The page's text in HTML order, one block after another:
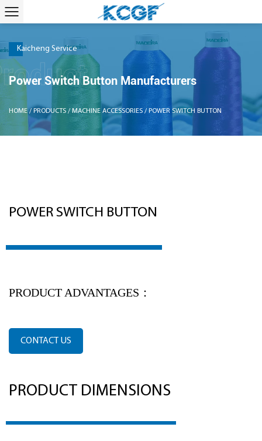
Kaicheng Service
Power Switch Button Manufacturers
HOME/ PRODUCTS / MACHINE ACCESSORIES/POWER SWITCH BUTTON
POWER SWITCH BUTTON
PRODUCT ADVANTAGES：
CONTACT US
PRODUCT DIMENSIONS